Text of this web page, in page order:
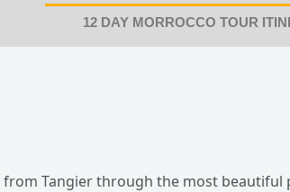
12 DAY MORROCCO TOUR
from Tangier through the most